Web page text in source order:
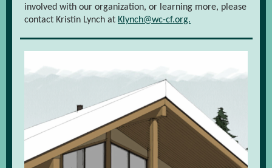
involved with our organization, or learning more, please
contact Kristin Lynch at Klynch@wc-cf.org.